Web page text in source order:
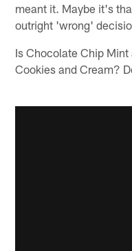
meant it. Maybe it's
outright 'wrong'
Is Chocolate Chip
Cookies and Cream?